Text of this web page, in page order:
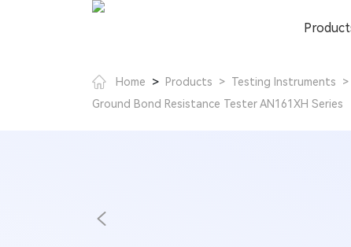
Home > Products > Testing Instruments >
Ground Bond Resistance Tester AN161XH Series